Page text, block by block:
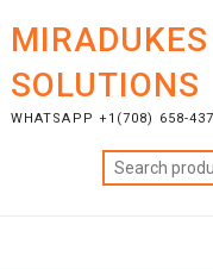
content
SOLUTIONS
WHATSAPP +1(708) 658-